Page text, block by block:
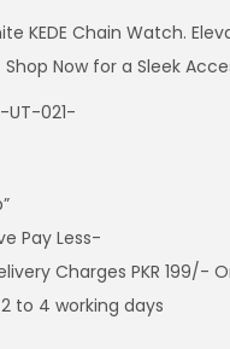
KEDE Chain Watch.
Now for a Sleek
UT-021-
Pay Less-
Charges PKR 199/-
to 4 working days